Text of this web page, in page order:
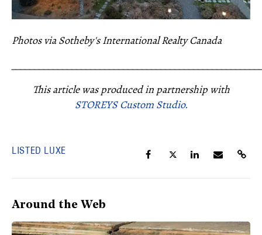
Photos via Sotheby's International Realty Canada
This article was produced in partnership with
STOREYS Custom Studio.
LISTED LUXE
Around the Web